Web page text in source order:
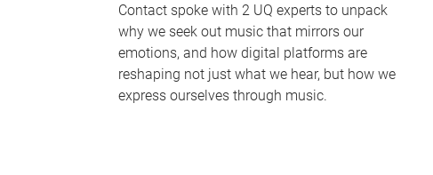
Contact spoke with 2 UQ experts to unpack
why we seek out music that mirrors our
emotions, and how digital platforms are
reshaping not just what we hear, but how we
express ourselves through music.